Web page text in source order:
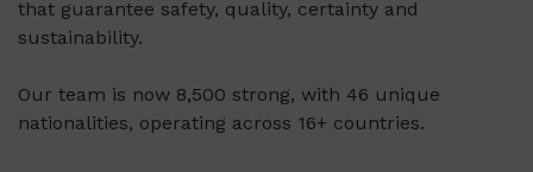
that guarantee safety, quality, certainty and
sustainability.
Our team is now 8,500 strong, with 46 unique
nationalities, operating across 16+ countries.